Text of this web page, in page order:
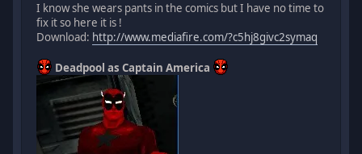
I know she wears pants in the comics but I have no time to
fix it so here it is !
Download: http://www.mediafire.com/?c5hj8givc2symaq
Deadpool as Captain America